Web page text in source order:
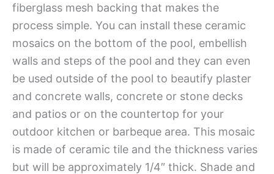
fiberglass mesh backing that makes the
process simple. You can install these ceramic
mosaics on the bottom of the pool, embellish
walls and steps of the pool and they can even
be used outside of the pool to beautify plaster
and concrete walls, concrete or stone decks
and patios or on the countertop for your
outdoor kitchen or barbeque area. This mosaic
is made of ceramic tile and the thickness varies
but will be approximately 1/4″ thick. Shade and